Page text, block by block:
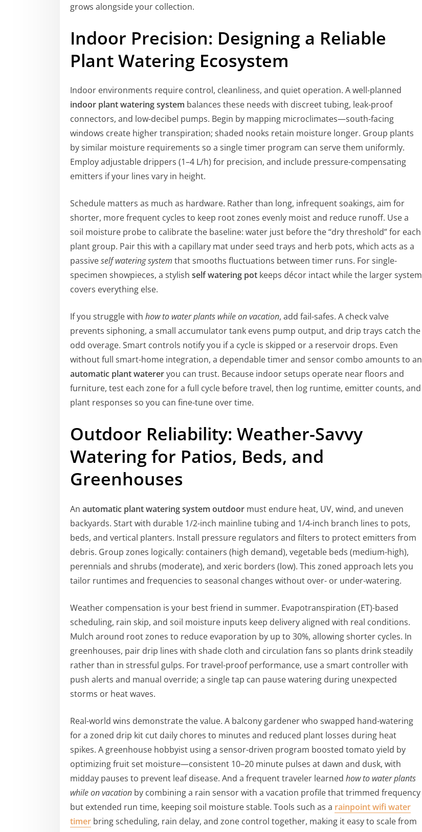
grows alongside your collection.
Indoor Precision: Designing a Reliable
Plant Watering Ecosystem
Indoor environments require control, cleanliness, and quiet operation. A well-planned
indoor plant watering system balances these needs with discreet tubing, leak-proof
connectors, and low-decibel pumps. Begin by mapping microclimates—south-facing
windows create higher transpiration; shaded nooks retain moisture longer. Group plants
by similar moisture requirements so a single timer program can serve them uniformly.
Employ adjustable drippers (1–4 L/h) for precision, and include pressure-compensating
emitters if your lines vary in height.
Schedule matters as much as hardware. Rather than long, infrequent soakings, aim for
shorter, more frequent cycles to keep root zones evenly moist and reduce runoff. Use a
soil moisture probe to calibrate the baseline: water just before the “dry threshold” for each
plant group. Pair this with a capillary mat under seed trays and herb pots, which acts as a
passiveself watering system that smooths fluctuations between timer runs. For single-
specimen showpieces, a stylish self watering pot keeps décor intact while the larger system
covers everything else.
If you struggle with how to water plants while on vacation, add fail-safes. A check valve
prevents siphoning, a small accumulator tank evens pump output, and drip trays catch the
odd overage. Smart controls notify you if a cycle is skipped or a reservoir drops. Even
without full smart-home integration, a dependable timer and sensor combo amounts to an
automatic plant watereryou can trust. Because indoor setups operate near floors and
furniture, test each zone for a full cycle before travel, then log runtime, emitter counts, and
plant responses so you can fine-tune over time.
Outdoor Reliability: Weather-Savvy
Watering for Patios, Beds, and
Greenhouses
An automatic plant watering system outdoor must endure heat, UV, wind, and uneven
backyards. Start with durable 1/2-inch mainline tubing and 1/4-inch branch lines to pots,
beds, and vertical planters. Install pressure regulators and filters to protect emitters from
debris. Group zones logically: containers (high demand), vegetable beds (medium-high),
perennials and shrubs (moderate), and xeric borders (low). This zoned approach lets you
tailor runtimes and frequencies to seasonal changes without over- or under-watering.
Weather compensation is your best friend in summer. Evapotranspiration (ET)-based
scheduling, rain skip, and soil moisture inputs keep delivery aligned with real conditions.
Mulch around root zones to reduce evaporation by up to 30%, allowing shorter cycles. In
greenhouses, pair drip lines with shade cloth and circulation fans so plants drink steadily
rather than in stressful gulps. For travel-proof performance, use a smart controller with
push alerts and manual override; a single tap can pause watering during unexpected
storms or heat waves.
Real-world wins demonstrate the value. A balcony gardener who swapped hand-watering
for a zoned drip kit cut daily chores to minutes and reduced plant losses during heat
spikes. A greenhouse hobbyist using a sensor-driven program boosted tomato yield by
optimizing fruit set moisture—consistent 10–20 minute pulses at dawn and dusk, with
midday pauses to prevent leaf disease. And a frequent traveler learned how to water plants
while on vacation by combining a rain sensor with a vacation profile that trimmed frequency
but extended run time, keeping soil moisture stable. Tools such as a rainpoint wifi water
timer bring scheduling, rain delay, and zone control together, making it easy to scale from